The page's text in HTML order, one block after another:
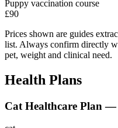
Puppy vaccination course
£90
Prices shown are guides
list. Always confirm directly
pet, weight and clinical need.
Health Plans
Cat Healthcare Plan